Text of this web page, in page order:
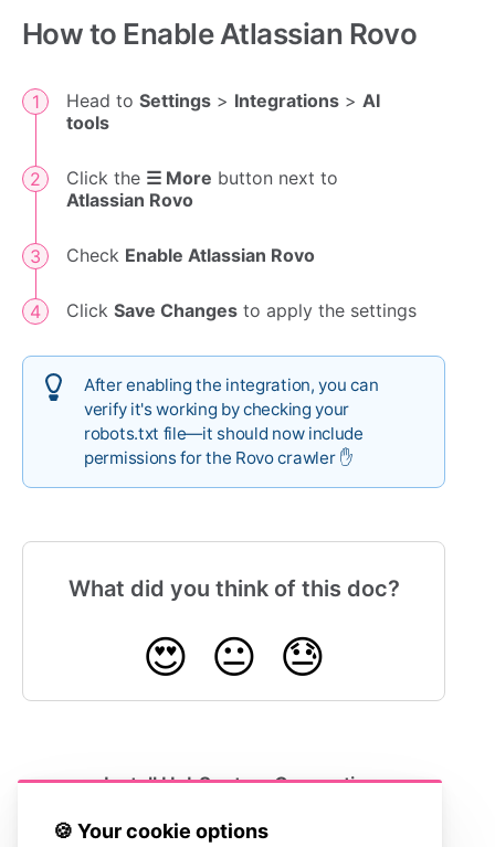
🍪 Your cookie options
How to Enable Atlassian Rovo
Head to Settings > Integrations > AI
tools
Click the ☰ More button next to
Atlassian Rovo
Check Enable Atlassian Rovo
Click Save Changes to apply the settings
After enabling the integration, you can
verify it's working by checking your
robots.txt file—it should now include
permissions for the Rovo crawler ✋
What did you think of this doc?
😍 😐 😓
Install HubSpot
Connecting